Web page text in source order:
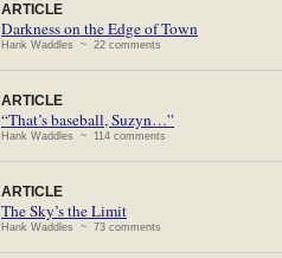
ARTICLE
Darkness on the Edge of Town
Hank Waddles ~ 22 comments
ARTICLE
“That’s baseball, Suzyn…”
Hank Waddles ~ 114 comments
ARTICLE
The Sky’s the Limit
Hank Waddles ~ 73 comments